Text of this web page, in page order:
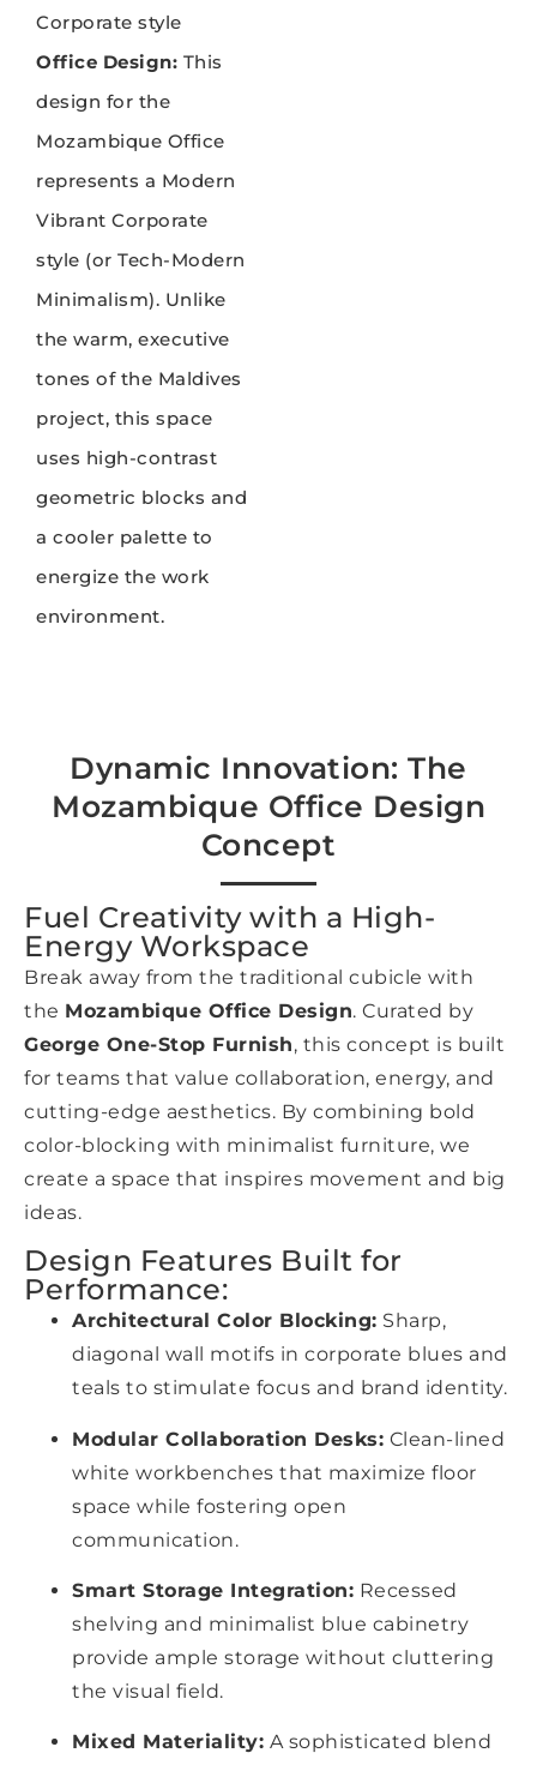
Corporate style
Office Design: This
design for the
Mozambique Office
represents a Modern
Vibrant Corporate
style (or Tech-Modern
Minimalism). Unlike
the warm, executive
tones of the Maldives
project, this space
uses high-contrast
geometric blocks and
a cooler palette to
energize the work
environment.
Dynamic Innovation: The
Mozambique Office Design
Concept
Fuel Creativity with a High-
Energy Workspace
Break away from the traditional cubicle with
the Mozambique Office Design. Curated by
George One-Stop Furnish, this concept is built
for teams that value collaboration, energy, and
cutting-edge aesthetics. By combining bold
color-blocking with minimalist furniture, we
create a space that inspires movement and big
ideas.
Design Features Built for
Performance:
Architectural Color Blocking: Sharp,
diagonal wall motifs in corporate blues and
teals to stimulate focus and brand identity.
Modular Collaboration Desks: Clean-lined
white workbenches that maximize floor
space while fostering open
communication.
Smart Storage Integration: Recessed
shelving and minimalist blue cabinetry
provide ample storage without cluttering
the visual field.
Mixed Materiality: A sophisticated blend